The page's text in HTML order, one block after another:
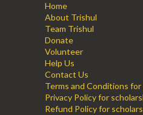
Home
About Trishul
Team Trishul
Donate
Volunteer
Help Us
Contact Us
Terms and Conditions
Privacy Policy for
Refund Policy for